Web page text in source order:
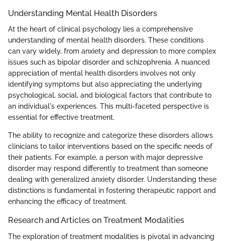
Understanding Mental Health Disorders
At the heart of clinical psychology lies a comprehensive
understanding of mental health disorders. These conditions
can vary widely, from anxiety and depression to more complex
issues such as bipolar disorder and schizophrenia. A nuanced
appreciation of mental health disorders involves not only
identifying symptoms but also appreciating the underlying
psychological, social, and biological factors that contribute to
an individual's experiences. This multi-faceted perspective is
essential for effective treatment.
The ability to recognize and categorize these disorders allows
clinicians to tailor interventions based on the specific needs of
their patients. For example, a person with major depressive
disorder may respond differently to treatment than someone
dealing with generalized anxiety disorder. Understanding these
distinctions is fundamental in fostering therapeutic rapport and
enhancing the efficacy of treatment.
Research and Articles on Treatment Modalities
The exploration of treatment modalities is pivotal in advancing